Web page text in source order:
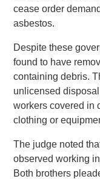
cease order
asbestos.
Despite these
found to have
containing debris.
unlicensed
workers covered in
clothing or
The judge noted
observed working
Both brothers